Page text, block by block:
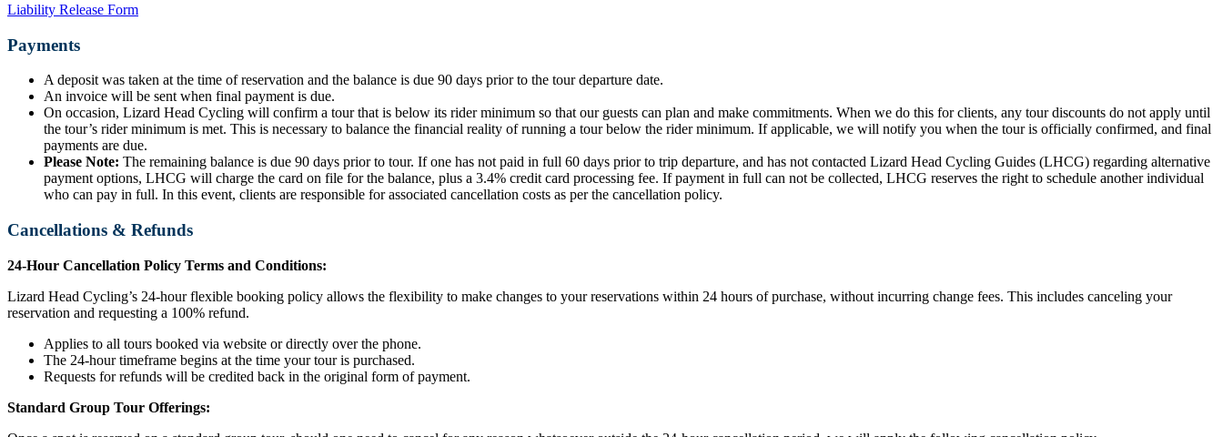
Liability Release Form
Payments
A deposit was taken at the time of reservation and the balance is due 90 days prior to the tour departure date.
An invoice will be sent when final payment is due.
On occasion, Lizard Head Cycling will confirm a tour that is below its rider minimum so that our guests can plan and make commitments. When we do this for clients, any tour discounts do not apply until
the tour’s rider minimum is met. This is necessary to balance the financial reality of running a tour below the rider minimum. If applicable, we will notify you when the tour is officially confirmed, and final
payments are due.
Please Note: The remaining balance is due 90 days prior to tour. If one has not paid in full 60 days prior to trip departure, and has not contacted Lizard Head Cycling Guides (LHCG) regarding alternative
payment options, LHCG will charge the card on file for the balance, plus a 3.4% credit card processing fee. If payment in full can not be collected, LHCG reserves the right to schedule another individual
who can pay in full. In this event, clients are responsible for associated cancellation costs as per the cancellation policy.
Cancellations & Refunds
24-Hour Cancellation Policy Terms and Conditions:
Lizard Head Cycling’s 24-hour flexible booking policy allows the flexibility to make changes to your reservations within 24 hours of purchase, without incurring change fees. This includes canceling your
reservation and requesting a 100% refund.
Applies to all tours booked via website or directly over the phone.
The 24-hour timeframe begins at the time your tour is purchased.
Requests for refunds will be credited back in the original form of payment.
Standard Group Tour Offerings: